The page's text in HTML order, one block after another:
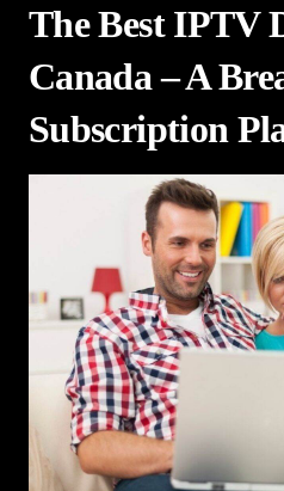
The Best IPTV
Canada – A
Subscription